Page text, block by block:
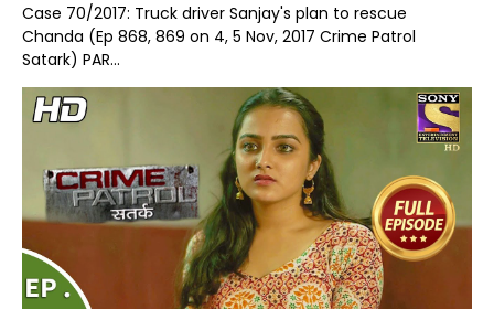
Case 70/2017: Truck driver Sanjay's plan to rescue
Chanda (Ep 868, 869 on 4, 5 Nov, 2017 Crime Patrol
Satark) PAR...